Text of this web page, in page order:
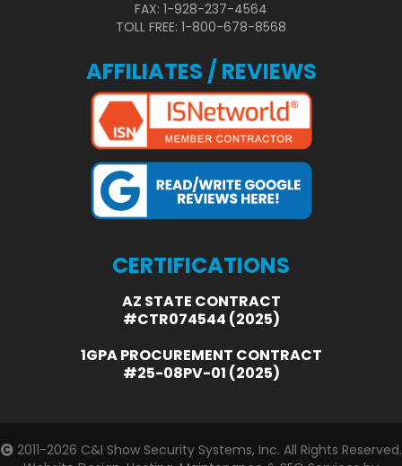
FAX: 1-928-237-4564
TOLL FREE: 1-800-678-8568
AFFILIATES / REVIEWS
CERTIFICATIONS
AZ STATE CONTRACT
#CTR074544 (2025)
1GPA PROCUREMENT CONTRACT
#25-08PV-01 (2025)
2011-2026 C&I Show Security Systems, Inc. All Rights Reserved.